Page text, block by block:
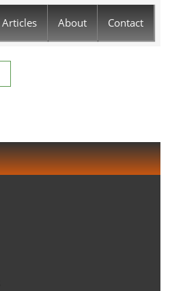
Articles About Contact